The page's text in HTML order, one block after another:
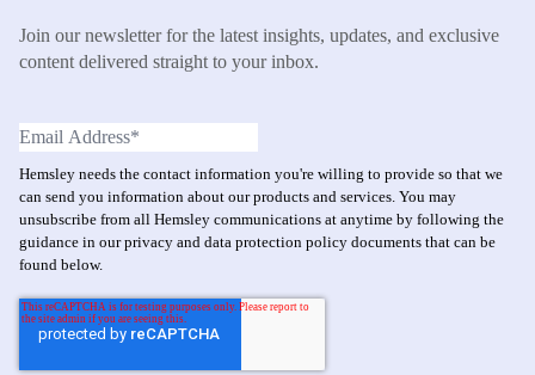
Join our newsletter for the latest insights, updates, and exclusive
content delivered straight to your inbox.
Hemsley needs the contact information you're willing to provide so that we
can send you information about our products and services. You may
unsubscribe from all Hemsley communications at anytime by following the
guidance in our privacy and data protection policy documents that can be
found below.